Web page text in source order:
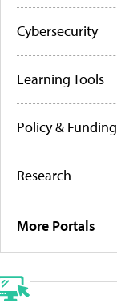
Cybersecurity
Learning Tools
Policy & Funding
Research
More Portals